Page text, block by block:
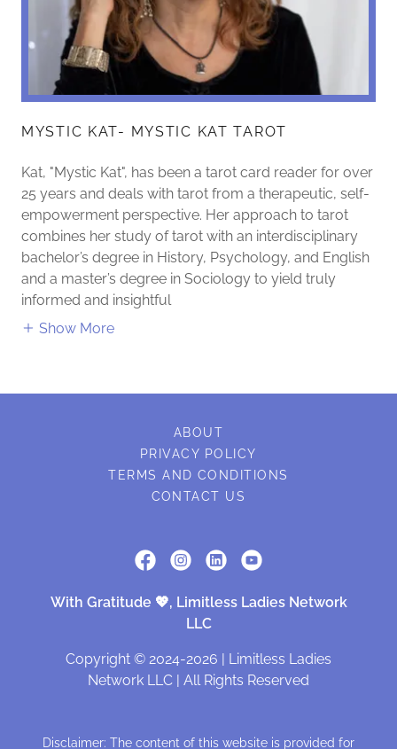
MYSTIC KAT- MYSTIC KAT TAROT
Kat, "Mystic Kat", has been a tarot card reader for over
25 years and deals with tarot from a therapeutic, self-
empowerment perspective. Her approach to tarot
combines her study of tarot with an interdisciplinary
bachelor’s degree in History, Psychology, and English
and a master’s degree in Sociology to yield truly
informed and insightful
Show More
ABOUT
PRIVACY POLICY
TERMS AND CONDITIONS
CONTACT US
With Gratitude 💖, Limitless Ladies Network
LLC
Copyright © 2024-2026 | Limitless Ladies
Network LLC | All Rights Reserved
Disclaimer: The content of this website is provided for